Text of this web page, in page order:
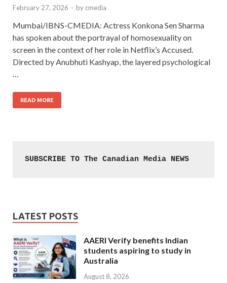
February 27, 2026 - by cmedia
Mumbai/IBNS-CMEDIA: Actress Konkona Sen Sharma
has spoken about the portrayal of homosexuality on
screen in the context of her role in Netflix’s Accused.
Directed by Anubhuti Kashyap, the layered psychological
READ MORE
SUBSCRIBE TO The Canadian Media NEWS
LATEST POSTS
AAERI Verify benefits Indian
students aspiring to study in
Australia
August 8, 2026